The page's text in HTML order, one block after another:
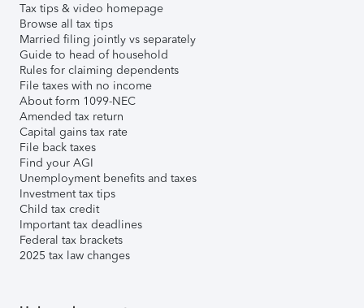
Tax tips & video homepage
Browse all tax tips
Married filing jointly vs separately
Guide to head of household
Rules for claiming dependents
File taxes with no income
About form 1099-NEC
Amended tax return
Capital gains tax rate
File back taxes
Find your AGI
Unemployment benefits and taxes
Investment tax tips
Child tax credit
Important tax deadlines
Federal tax brackets
2025 tax law changes